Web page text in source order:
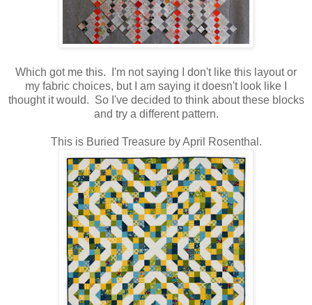
Which got me this. I'm not saying I don't like this layout or
my fabric choices, but I am saying it doesn't look like I
thought it would. So I've decided to think about these blocks
and try a different pattern.
This is Buried Treasure by April Rosenthal.